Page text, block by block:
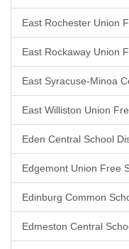
East Rochester Union
East Rockaway Union
East Syracuse-Minoa
East Williston Union
Eden Central School
Edgemont Union Free
Edinburg Common
Edmeston Central